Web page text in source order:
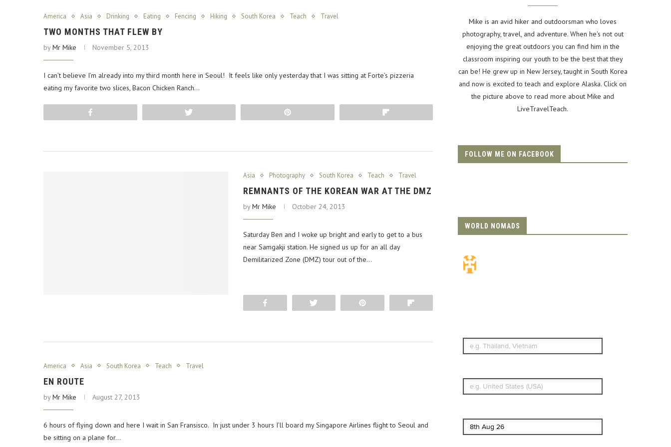
America Asia Drinking Eating Fencing Hiking South Korea Teach Travel
TWO MONTHS THAT FLEW BY
byMr Mike November 5, 2013
I can’t believe I’m already into my third month here in Seoul! It feels like only yesterday that I was sitting at Forte’s pizzeria
eating my favorite two slices, Bacon Chicken Ranch…
Asia Photography South Korea Teach Travel
REMNANTS OF THE KOREAN WAR AT THE DMZ
byMr Mike October 24, 2013
Saturday Ben and I woke up bright and early to get to a bus
near Samgakji station. He signed us up for an all day
Demilitarized Zone (DMZ) tour out of the…
America Asia South Korea Teach Travel
EN ROUTE
byMr Mike August 27, 2013
6 hours of flying down and here I wait in San Fransisco. In just under 3 hours I’ll board my Singapore Airlines flight to Seoul and
be sitting on a plane for…
Mike is an avid hiker and outdoorsman who loves
photography, travel, and adventure. When he's not out
enjoying the great outdoors you can find him in the
classroom inspiring our youth to be the best that they
can be! He grew up in New Jersey, taught in South Korea
and now is excited to teach and explore Alaska. Click on
the picture above to read more about Mike and
LiveTravelTeach.
FOLLOW ME ON FACEBOOK
WORLD NOMADS